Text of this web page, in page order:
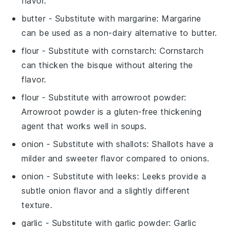
butter - Substitute with margarine: Margarine
can be used as a non-dairy alternative to butter.
flour - Substitute withcornstarch: Cornstarch
can thicken the bisque without altering the
flavor.
flour - Substitute witharrowroot powder:
Arrowroot powder is a gluten-free thickening
agent that works well in soups.
onion - Substitute withshallots: Shallots have a
milder and sweeter flavor compared to onions.
onion - Substitute withleeks: Leeks provide a
subtle onion flavor and a slightly different
texture.
garlic - Substitute with garlic powder: Garlic